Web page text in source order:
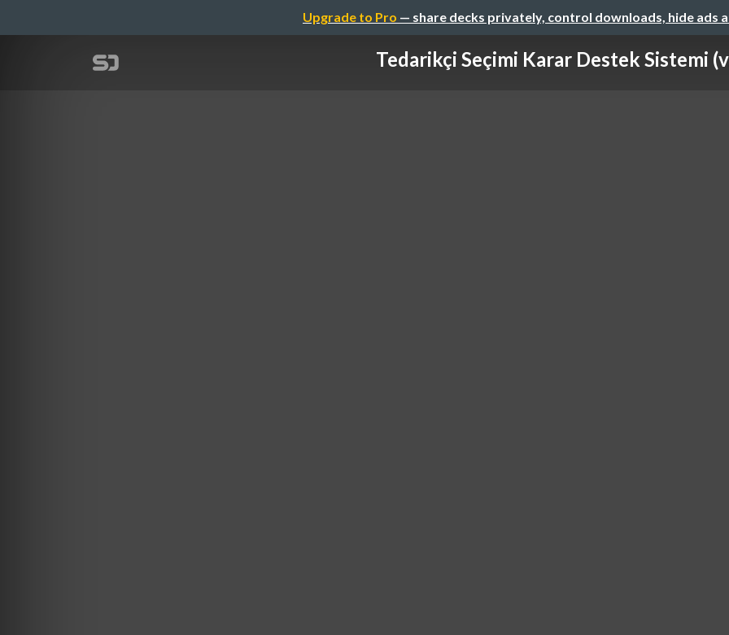
Upgrade to Pro — share decks privately, control downloads, hide ads
Tedarikçi Seçimi Karar Destek Sistemi